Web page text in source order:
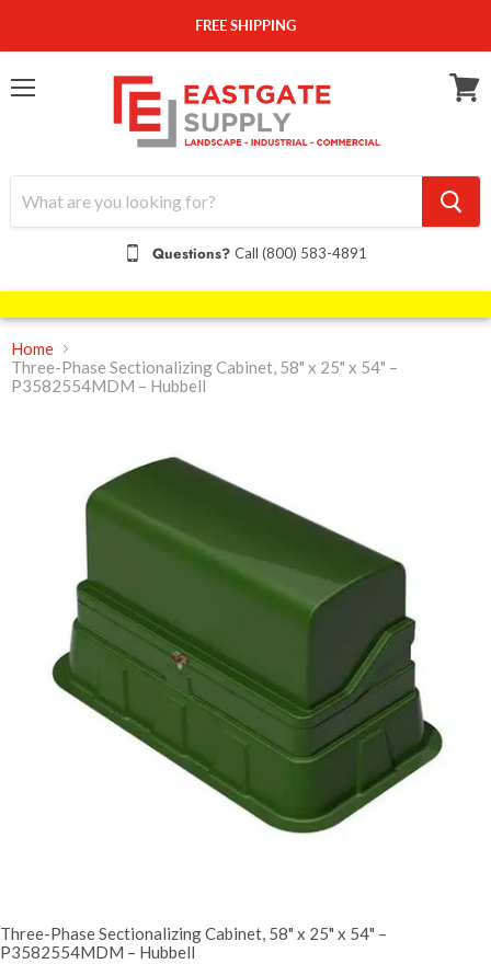
FREE SHIPPING
Questions? Call (800) 583-4891
Home
Three-Phase Sectionalizing Cabinet, 58" x 25" x 54" –
P3582554MDM – Hubbell
Three-Phase Sectionalizing Cabinet, 58" x 25" x 54" –
P3582554MDM – Hubbell